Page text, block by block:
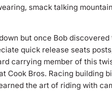
smack talking
but once Bob
quick release seats
carrying member of this
Cook Bros. Racing
the art of riding with